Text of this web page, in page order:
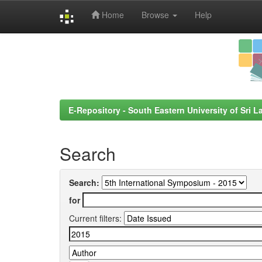
Home Browse Help
E-Repository - South Eastern University of Sri
Search
Search:
for
Current filters: